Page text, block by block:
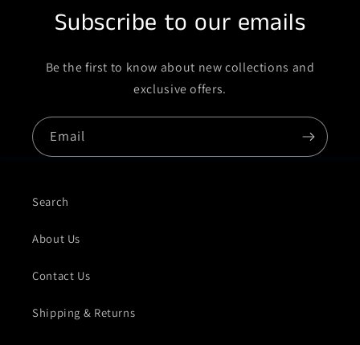
Subscribe to our emails
Be the first to know about new collections and
exclusive offers.
Email
Search
About Us
Contact Us
Shipping & Returns